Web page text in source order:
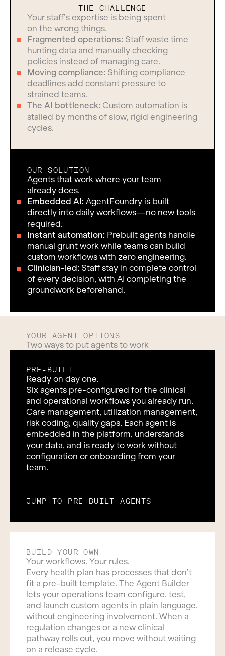
THE CHALLENGE
Your staff’s expertise is being spent
on the wrong things.
Fragmented operations: Staff waste time
hunting data and manually checking
policies instead of managing care.
Moving compliance: Shifting compliance
deadlines add constant pressure to
strained teams.
The AI bottleneck: Custom automation is
stalled by months of slow, rigid engineering
cycles.
OUR SOLUTION
Agents that work where your team
already does.
Embedded AI: AgentFoundry is built
directly into daily workflows—no new tools
required.
Instant automation: Prebuilt agents handle
manual grunt work while teams can build
custom workflows with zero engineering.
Clinician-led: Staff stay in complete control
of every decision, with AI completing the
groundwork beforehand.
YOUR AGENT OPTIONS
Two ways to put agents to work
PRE-BUILT
Ready on day one.
Six agents pre-configured for the clinical
and operational workflows you already run.
Care management, utilization management,
risk coding, quality gaps. Each agent is
embedded in the platform, understands
your data, and is ready to work without
configuration or onboarding from your
team.
JUMP TO PRE-BUILT AGENTS
BUILD YOUR OWN
Your workflows. Your rules.
Every health plan has processes that don’t
fit a pre-built template. The Agent Builder
lets your operations team configure, test,
and launch custom agents in plain language,
without engineering involvement. When a
regulation changes or a new clinical
pathway rolls out, you move without waiting
on a release cycle.